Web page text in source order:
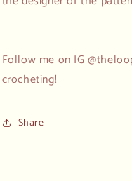
Follow me on IG
crocheting!
Share